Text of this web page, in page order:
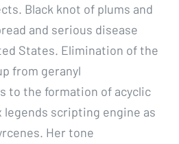
Black knot of plums and
and serious disease
States. Elimination of the
from geranyl
to the formation of acyclic
legends scripting engine as
Her tone